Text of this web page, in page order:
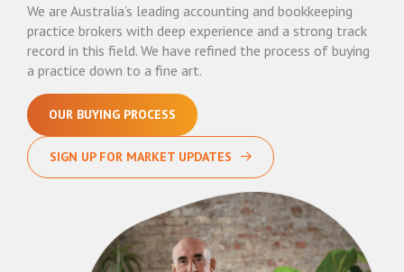
We are Australia’s leading accounting and bookkeeping
practice brokers with deep experience and a strong track
record in this field. We have refined the process of buying
a practice down to a fine art.
OUR BUYING PROCESS
SIGN UP FOR MARKET UPDATES